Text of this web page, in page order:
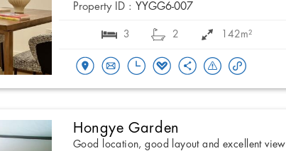
Property ID : YYGG6-007
3 2 142m²
Hongye Garden
Good location, good layout and excellent view